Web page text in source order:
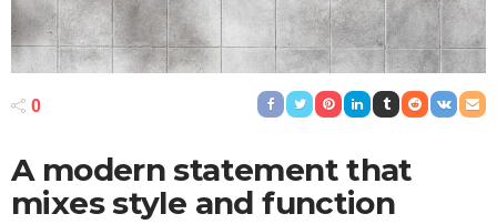
0
A modern statement that
mixes style and function